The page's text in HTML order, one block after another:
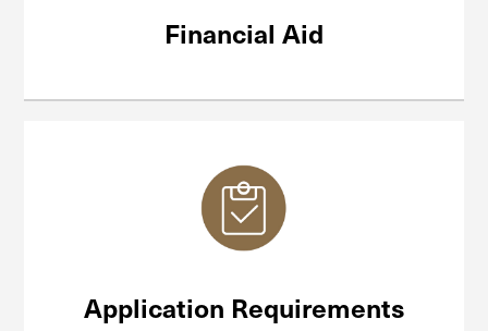
Financial Aid
Application Requirements